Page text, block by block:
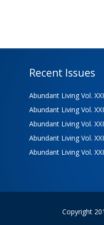
Recent Issues
Abundant Living Vol.
Abundant Living Vol.
Abundant Living Vol.
Abundant Living Vol.
Abundant Living Vol.
Copyright